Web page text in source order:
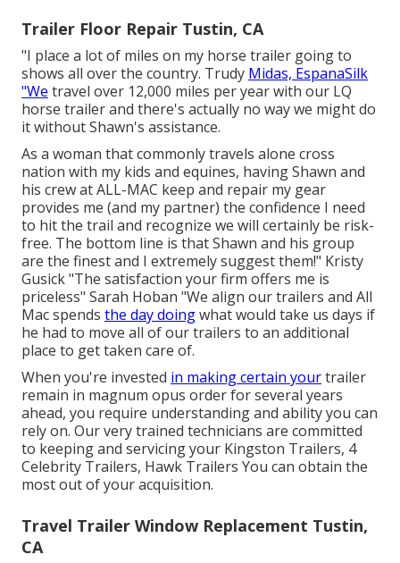
Trailer Floor Repair Tustin, CA
"I place a lot of miles on my horse trailer going to
shows all over the country. Trudy Midas, EspanaSilk
"We travel over 12,000 miles per year with our LQ
horse trailer and there's actually no way we might do
it without Shawn's assistance.
As a woman that commonly travels alone cross
nation with my kids and equines, having Shawn and
his crew at ALL-MAC keep and repair my gear
provides me (and my partner) the confidence I need
to hit the trail and recognize we will certainly be risk-
free. The bottom line is that Shawn and his group
are the finest and I extremely suggest them!" Kristy
Gusick "The satisfaction your firm offers me is
priceless" Sarah Hoban "We align our trailers and All
Mac spends the day doingwhat would take us days if
he had to move all of our trailers to an additional
place to get taken care of.
When you're invested in making certain yourtrailer
remain in magnum opus order for several years
ahead, you require understanding and ability you can
rely on. Our very trained technicians are committed
to keeping and servicing your Kingston Trailers, 4
Celebrity Trailers, Hawk Trailers You can obtain the
most out of your acquisition.
Travel Trailer Window Replacement Tustin,
CA